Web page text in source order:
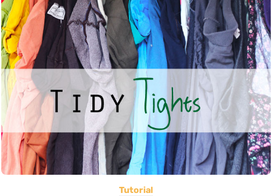
Tutorial